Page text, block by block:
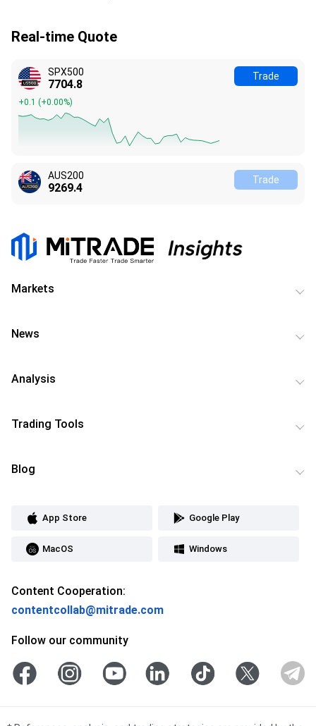
Real-time Quote
SPX500
7704.9
+0.0 (+0.00%)
Trade
AUS200
9269.3
Trade
Markets
News
Analysis
Trading Tools
Blog
App Store Google Play
MacOS Windows
Content Cooperation:
contentcollab@mitrade.com
Follow our community